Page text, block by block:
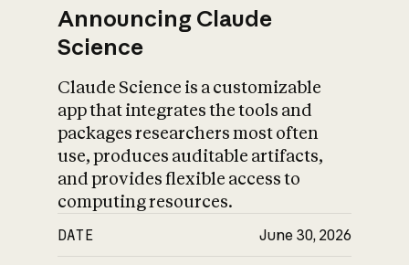
Announcing Claude
Science
Claude Science is a customizable
app that integrates the tools and
packages researchers most often
use, produces auditable artifacts,
and provides flexible access to
computing resources.
DATE June 30, 2026